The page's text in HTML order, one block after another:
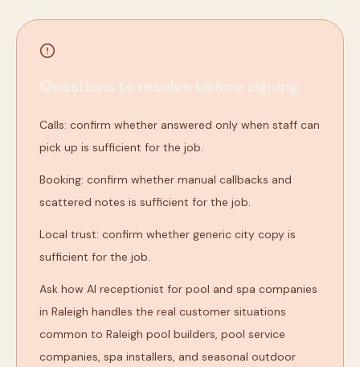
Calls: confirm whether answered only when staff can
pick up is sufficient for the job.
Booking: confirm whether manual callbacks and
scattered notes is sufficient for the job.
Local trust: confirm whether generic city copy is
sufficient for the job.
Ask how AI receptionist for pool and spa companies
in Raleigh handles the real customer situations
common to Raleigh pool builders, pool service
companies, spa installers, and seasonal outdoor